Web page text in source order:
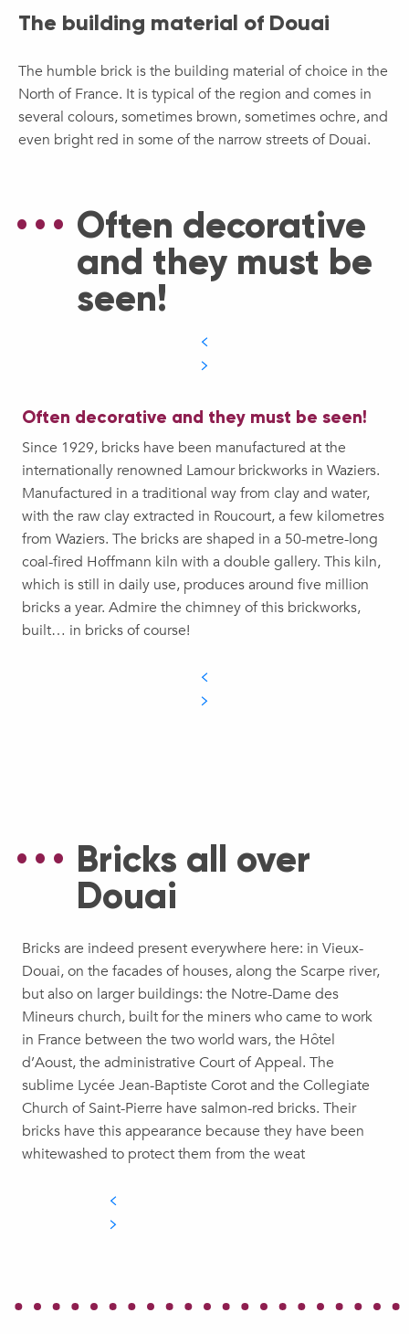
The building material of Douai
The humble brick is the building material of choice in the
North of France. It is typical of the region and comes in
several colours, sometimes brown, sometimes ochre, and
even bright red in some of the narrow streets of Douai.
Often decorative
and they must be
seen!
Often decorative and they must be seen!
Since 1929, bricks have been manufactured at the
internationally renowned Lamour brickworks in Waziers.
Manufactured in a traditional way from clay and water,
with the raw clay extracted in Roucourt, a few kilometres
from Waziers. The bricks are shaped in a 50-metre-long
coal-fired Hoffmann kiln with a double gallery. This kiln,
which is still in daily use, produces around five million
bricks a year. Admire the chimney of this brickworks,
built… in bricks of course!
Bricks all over
Douai
Bricks are indeed present everywhere here: in Vieux-
Douai, on the facades of houses, along the Scarpe river,
but also on larger buildings: the Notre-Dame des
Mineurs church, built for the miners who came to work
in France between the two world wars, the Hôtel
d’Aoust, the administrative Court of Appeal. The
sublime Lycée Jean-Baptiste Corot and the Collegiate
Church of Saint-Pierre have salmon-red bricks. Their
bricks have this appearance because they have been
whitewashed to protect them from the weat